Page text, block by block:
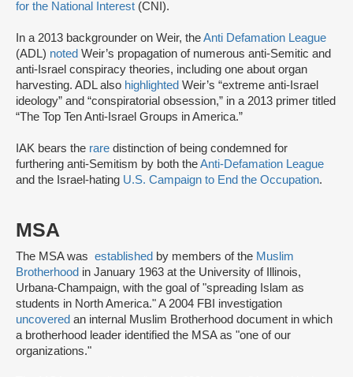
for the National Interest (CNI).
In a 2013 backgrounder on Weir, theAnti Defamation League
(ADL) noted Weir’s propagation of numerous anti-Semitic and
anti-Israel conspiracy theories, including one about organ
harvesting. ADL also highlighted Weir’s “extreme anti-Israel
ideology” and “conspiratorial obsession,” in a 2013 primer titled
“The Top Ten Anti-Israel Groups in America.”
IAK bears the rare distinction of being condemned for
furthering anti-Semitism by both theAnti-Defamation League
and the Israel-hating U.S. Campaign to End the Occupation.
MSA
The MSA was established by members of the Muslim
Brotherhood in January 1963 at the University of Illinois,
Urbana-Champaign, with the goal of "spreading Islam as
students in North America." A 2004 FBI investigation
uncovered an internal Muslim Brotherhood document in which
a brotherhood leader identified the MSA as "one of our
organizations."